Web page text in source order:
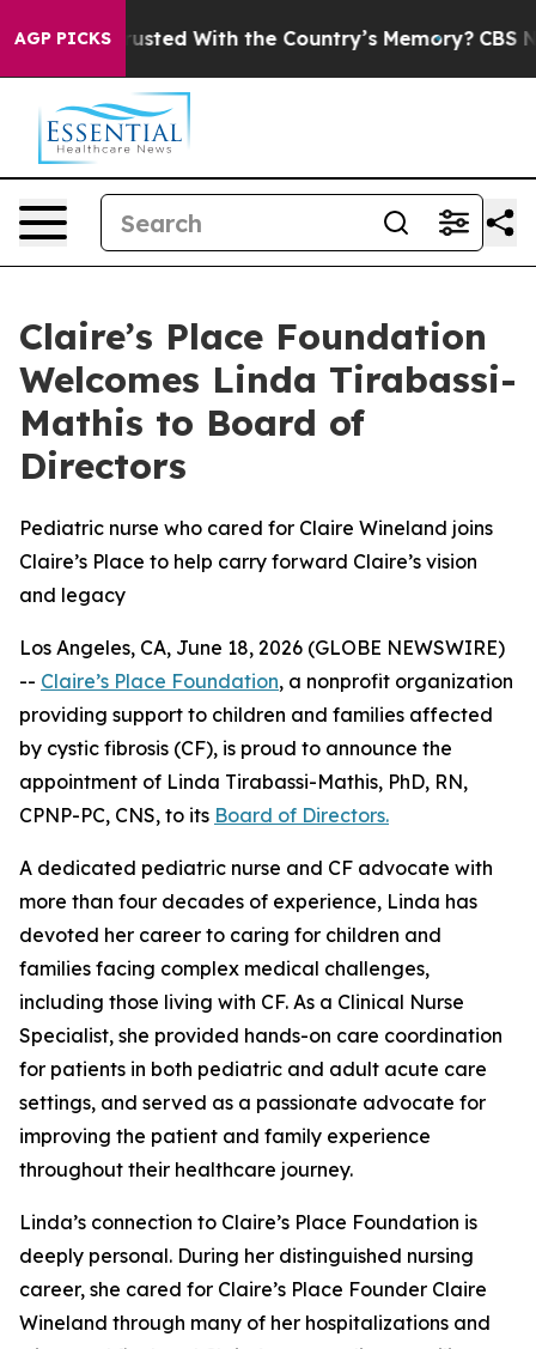
AGP PICKS
to be Trusted With the Country’s Memory? CBS
Claire’s Place Foundation
Welcomes Linda Tirabassi-
Mathis to Board of
Directors
Pediatric nurse who cared for Claire Wineland joins
Claire’s Place to help carry forward Claire’s vision
and legacy
Los Angeles, CA, June 18, 2026 (GLOBE NEWSWIRE)
-- Claire’s Place Foundation, a nonprofit organization
providing support to children and families affected
by cystic fibrosis (CF), is proud to announce the
appointment of Linda Tirabassi-Mathis, PhD, RN,
CPNP-PC, CNS, to its Board of Directors.
A dedicated pediatric nurse and CF advocate with
more than four decades of experience, Linda has
devoted her career to caring for children and
families facing complex medical challenges,
including those living with CF. As a Clinical Nurse
Specialist, she provided hands-on care coordination
for patients in both pediatric and adult acute care
settings, and served as a passionate advocate for
improving the patient and family experience
throughout their healthcare journey.
Linda’s connection to Claire’s Place Foundation is
deeply personal. During her distinguished nursing
career, she cared for Claire’s Place Founder Claire
Wineland through many of her hospitalizations and